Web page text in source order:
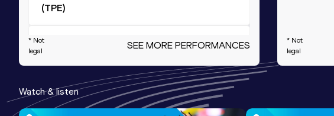
(TPE)
4x400 Metres Relay
04 SEP 2016 1060
Competition & venue
Tampere (FIN)
* Not
legal
SEE MORE PERFORMANCES
* Not
legal
Watch & listen